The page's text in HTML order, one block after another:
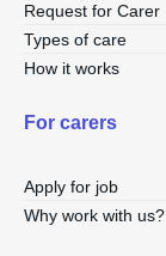
Request for Carer
Types of care
How it works
For carers
Apply for job
Why work with us?